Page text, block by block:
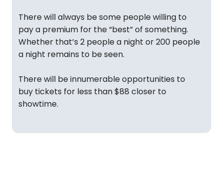
There will always be some people willing to
pay a premium for the “best” of something.
Whether that’s 2 people a night or 200 people
a night remains to be seen.
There will be innumerable opportunities to
buy tickets for less than $88 closer to
showtime.